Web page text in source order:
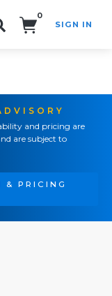
0
SIGN IN
and pricing are
are subject to
& PRICING